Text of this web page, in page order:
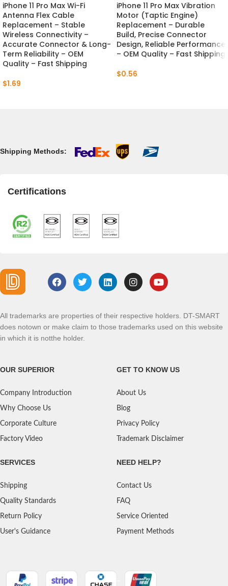
iPhone 11 Pro Max Wi-Fi
Antenna Flex Cable
Replacement – Stable
Wireless Connectivity –
Accurate Connector & Long-
Term Reliability – OEM
Quality – Fast Shipping
$1.69
iPhone 11 Pro Max Vibration
Motor (Taptic Engine)
Replacement – Durable
Build, Precise Connector
Design, Reliable Performance
– OEM Quality – Fast Shipping
$0.56
Shipping Methods:
Certifications
All trademarks are properties of their respective holders. DT-SMART
does notown or make claim to those trademarks used on this website
in which it is notthe holder.
OUR SUPERIOR
Company Introduction
Why Choose Us
Corporate Culture
Factory Video
GET TO KNOW US
About Us
Blog
Privacy Policy
Trademark Disclaimer
SERVICES
Shipping
Quality Standards
Return Policy
User's Guidance
NEED HELP?
Contact Us
FAQ
Service Oriented
Payment Methods